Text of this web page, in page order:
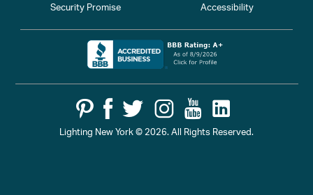
Lighting New York © 2026. All Rights Reserved.
Security Promise Accessibility